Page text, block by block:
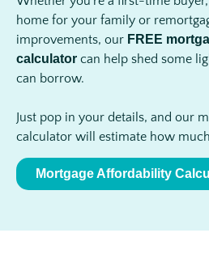
home for your family or
improvements, our FREE
calculator can help shed some
can borrow.
Just pop in your details, and our
calculator will estimate how
Mortgage Affordability